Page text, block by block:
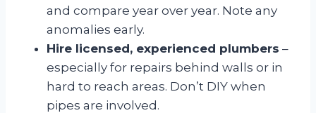
and compare year over year. Note any
anomalies early.
Hire licensed, experienced plumbers –
especially for repairs behind walls or in
hard to reach areas. Don’t DIY when
pipes are involved.